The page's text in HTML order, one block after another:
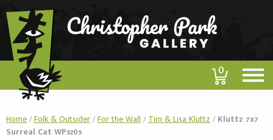
0
Home/Folk & Outsider/For the Wall/Tim & Lisa Kluttz/ Kluttz 7x7
Surreal Cat WP5205